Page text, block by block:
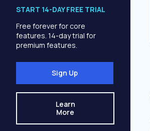
START 14-DAY FREE TRIAL
Free forever for core
features. 14-day trial for
premium features.
Sign Up
Learn
More